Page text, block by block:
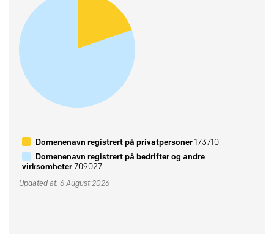
Domenenavn registrert på privatpersoner173710
Domenenavn registrert på bedrifter og andre
virksomheter709027
Updated at: 6 August 2026